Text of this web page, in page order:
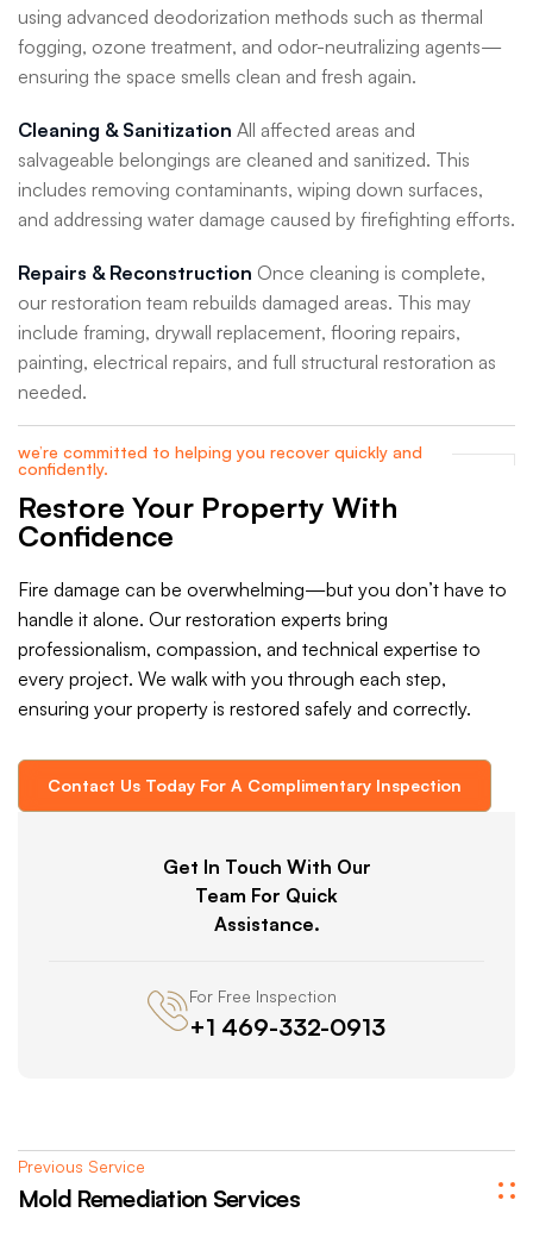
using advanced deodorization methods such as thermal
fogging, ozone treatment, and odor-neutralizing agents—
ensuring the space smells clean and fresh again.
Cleaning & Sanitization All affected areas and
salvageable belongings are cleaned and sanitized. This
includes removing contaminants, wiping down surfaces,
and addressing water damage caused by firefighting efforts.
Repairs & Reconstruction Once cleaning is complete,
our restoration team rebuilds damaged areas. This may
include framing, drywall replacement, flooring repairs,
painting, electrical repairs, and full structural restoration as
needed.
we’re committed to helping you recover quickly and
confidently.
Restore Your Property With
Confidence
Fire damage can be overwhelming—but you don’t have to
handle it alone. Our restoration experts bring
professionalism, compassion, and technical expertise to
every project. We walk with you through each step,
ensuring your property is restored safely and correctly.
Contact Us Today For A Complimentary Inspection
Get In Touch With Our
Team For Quick
Assistance.
For Free Inspection
+1 469-332-0913
Previous Service
Mold Remediation Services